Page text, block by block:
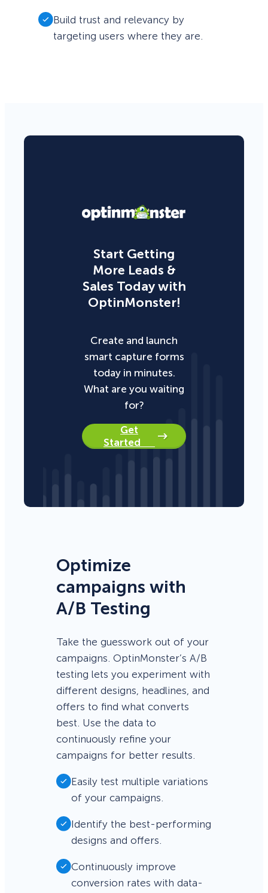
Build trust and relevancy by
targeting users where they are.
Start Getting
More Leads &
Sales Today with
OptinMonster!
Create and launch
smart capture forms
today in minutes.
What are you waiting
for?
Get
Started
Optimize
campaigns with
A/B Testing
Take the guesswork out of your
campaigns. OptinMonster’s A/B
testing lets you experiment with
different designs, headlines, and
offers to find what converts
best. Use the data to
continuously refine your
campaigns for better results.
Easily test multiple variations
of your campaigns.
Identify the best-performing
designs and offers.
Continuously improve
conversion rates with data-